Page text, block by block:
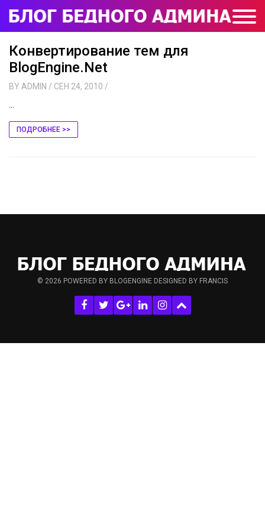
Конвертирование тем для
BlogEngine.Net
BY ADMIN / СЕН 24, 2010 /
...
ПОДРОБНЕЕ >>
© 2026 POWERED BY BLOGENGINE DESIGNED BY FRANCIS